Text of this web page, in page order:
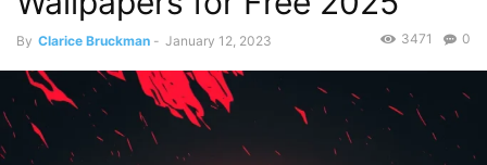
By Clarice Bruckman - January 12, 2023 0
3471